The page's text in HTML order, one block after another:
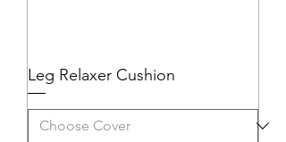
Leg Relaxer Cushion